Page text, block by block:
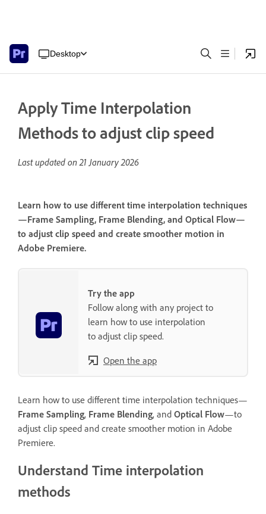
Desktop
Apply Time Interpolation
Methods to adjust clip speed
Last updated on21 January 2026
Learn how to use different time interpolation techniques
—Frame Sampling, Frame Blending, and Optical Flow—
to adjust clip speed and create smoother motion in
Adobe Premiere.
Try the app
Follow along with any project to
learn how to use interpolation
to adjust clip speed.
Open the app
Learn how to use different time interpolation techniques—
Frame Sampling, Frame Blending, and Optical Flow—to
adjust clip speed and create smoother motion in Adobe
Premiere.
Understand Time interpolation
methods